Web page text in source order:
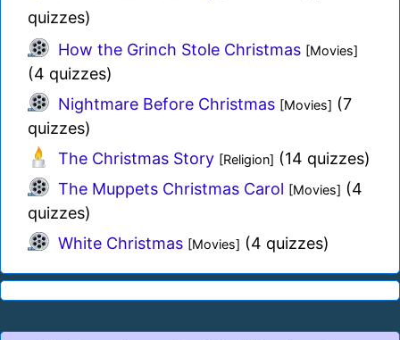
quizzes)
How the Grinch Stole Christmas [Movies]
(4 quizzes)
Nightmare Before Christmas [Movies] (7
quizzes)
The Christmas Story [Religion] (14 quizzes)
The Muppets Christmas Carol [Movies] (4
quizzes)
White Christmas [Movies] (4 quizzes)